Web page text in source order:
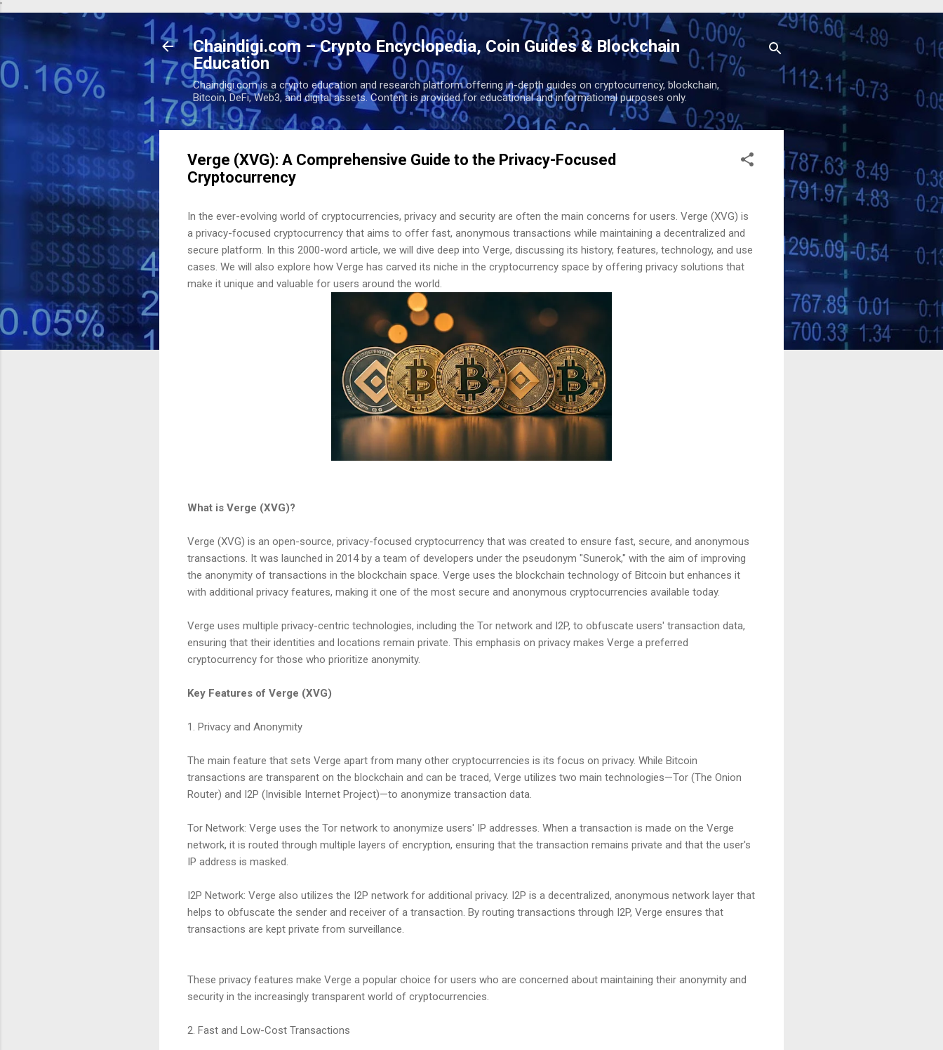
'
Skip to main content
Chaindigi.com – Crypto Encyclopedia, Coin Guides & Blockchain
Education
Chaindigi.com is a crypto education and research platform offering in-depth guides on cryptocurrency, blockchain,
Bitcoin, DeFi, Web3, and digital assets. Content is provided for educational and informational purposes only.
Verge (XVG): A Comprehensive Guide to the Privacy-Focused
Cryptocurrency
In the ever-evolving world of cryptocurrencies, privacy and security are often the main concerns for users. Verge (XVG) is
a privacy-focused cryptocurrency that aims to offer fast, anonymous transactions while maintaining a decentralized and
secure platform. In this 2000-word article, we will dive deep into Verge, discussing its history, features, technology, and use
cases. We will also explore how Verge has carved its niche in the cryptocurrency space by offering privacy solutions that
make it unique and valuable for users around the world.
What is Verge (XVG)?
Verge (XVG) is an open-source, privacy-focused cryptocurrency that was created to ensure fast, secure, and anonymous
transactions. It was launched in 2014 by a team of developers under the pseudonym "Sunerok," with the aim of improving
the anonymity of transactions in the blockchain space. Verge uses the blockchain technology of Bitcoin but enhances it
with additional privacy features, making it one of the most secure and anonymous cryptocurrencies available today.
Verge uses multiple privacy-centric technologies, including the Tor network and I2P, to obfuscate users' transaction data,
ensuring that their identities and locations remain private. This emphasis on privacy makes Verge a preferred
cryptocurrency for those who prioritize anonymity.
Key Features of Verge (XVG)
1. Privacy and Anonymity
The main feature that sets Verge apart from many other cryptocurrencies is its focus on privacy. While Bitcoin
transactions are transparent on the blockchain and can be traced, Verge utilizes two main technologies—Tor (The Onion
Router) and I2P (Invisible Internet Project)—to anonymize transaction data.
Tor Network: Verge uses the Tor network to anonymize users' IP addresses. When a transaction is made on the Verge
network, it is routed through multiple layers of encryption, ensuring that the transaction remains private and that the user's
IP address is masked.
I2P Network: Verge also utilizes the I2P network for additional privacy. I2P is a decentralized, anonymous network layer that
helps to obfuscate the sender and receiver of a transaction. By routing transactions through I2P, Verge ensures that
transactions are kept private from surveillance.
These privacy features make Verge a popular choice for users who are concerned about maintaining their anonymity and
security in the increasingly transparent world of cryptocurrencies.
2. Fast and Low-Cost Transactions